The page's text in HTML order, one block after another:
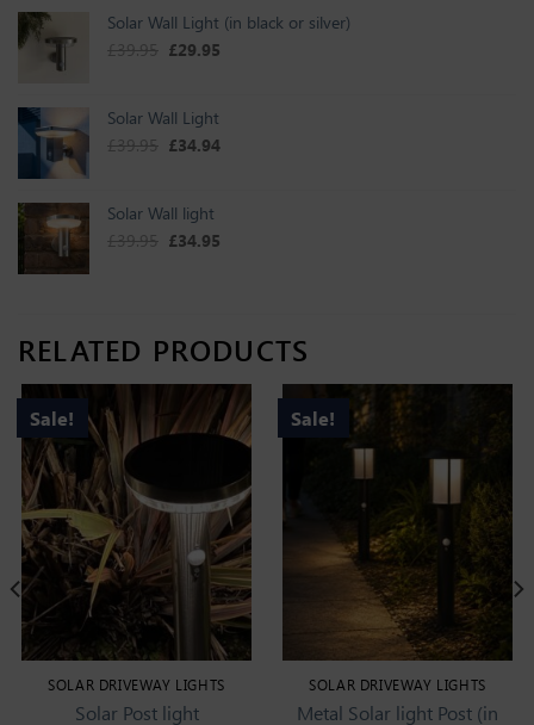
Solar Wall Light (in black or silver)
£39.95 Original price was: £39.95.
£29.95
Solar Wall Light
£39.95 Original price was: £39.95.
£34.94Current price is: £34.94.
Solar Wall light
£39.95 Original price was: £39.95.
£34.95
RELATED PRODUCTS
Sale!
SOLAR DRIVEWAY LIGHTS
Solar Post light
Sale!
SOLAR DRIVEWAY LIGHTS
Metal Solar light Post (in